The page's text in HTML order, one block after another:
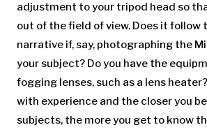
adjustment to your tripod head so
out of the field of view. Does it follow
narrative if, say, photographing the
your subject? Do you have the
fogging lenses, such as a lens
with experience and the closer you
subjects, the more you get to know